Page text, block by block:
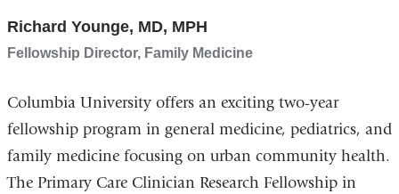
Richard Younge, MD, MPH
Fellowship Director, Family Medicine
Columbia University offers an exciting two-year
fellowship program in general medicine, pediatrics, and
family medicine focusing on urban community health.
The Primary Care Clinician Research Fellowship in